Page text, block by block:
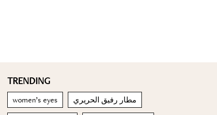
TRENDING
women’s eyes مطار رفيق الحريري